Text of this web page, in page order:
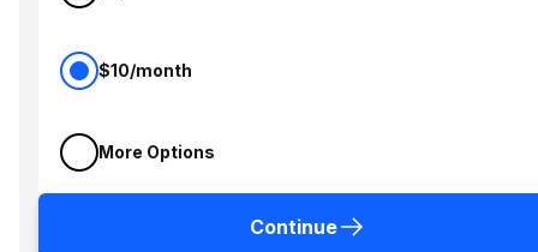
$10/month
More Options
Continue